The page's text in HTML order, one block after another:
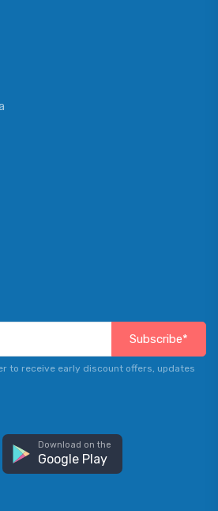
Subscribe*
to receive early discount offers, updates
Download on the
Google Play